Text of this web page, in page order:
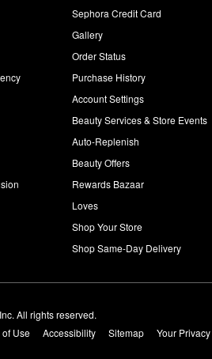
Sephora Credit Card
Gallery
Order Status
Purchase History
Account Settings
Beauty Services & Store Events
Auto-Replenish
Beauty Offers
Rewards Bazaar
Loves
Shop Your Store
Shop Same-Day Delivery
All rights reserved.
of Use Accessibility Sitemap
Your